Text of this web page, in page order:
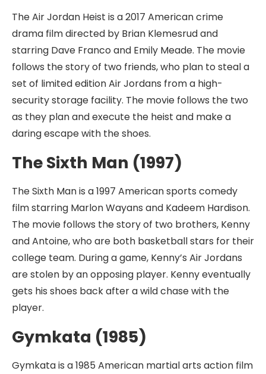
The Air Jordan Heist is a 2017 American crime
drama film directed by Brian Klemesrud and
starring Dave Franco and Emily Meade. The movie
follows the story of two friends, who plan to steal a
set of limited edition Air Jordans from a high-
security storage facility. The movie follows the two
as they plan and execute the heist and make a
daring escape with the shoes.
The Sixth Man (1997)
The Sixth Man is a 1997 American sports comedy
film starring Marlon Wayans and Kadeem Hardison.
The movie follows the story of two brothers, Kenny
and Antoine, who are both basketball stars for their
college team. During a game, Kenny’s Air Jordans
are stolen by an opposing player. Kenny eventually
gets his shoes back after a wild chase with the
player.
Gymkata (1985)
Gymkata is a 1985 American martial arts action film